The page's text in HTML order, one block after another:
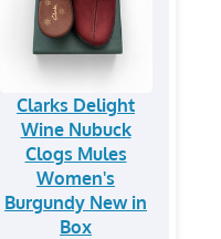
Clarks Delight
Wine Nubuck
Clogs Mules
Women's
Burgundy New in
Box